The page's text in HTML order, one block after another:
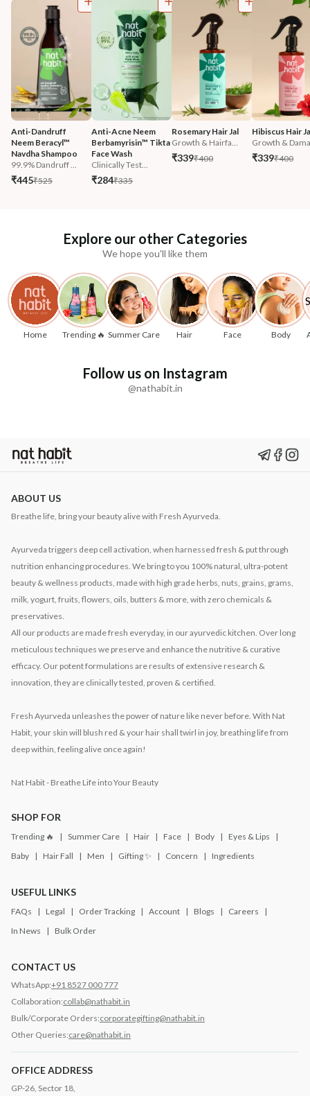
Anti-Dandruff
Neem Beracyl™
Navdha Shampoo
99.9% Dandruff ...
₹445₹525
Anti-Acne Neem
Berbamyrisin™ Tikta
Face Wash
Clinically Test...
₹284₹335
Rosemary Hair Jal
Growth & Hairfa...
₹339₹400
Hibiscus Hair
Growth &
₹339₹400
Explore our other Categories
We hope you'll like them
Home Trending 🔥 Summer Care Hair Face Body
Follow us on Instagram
@nathabit.in
ABOUT US
Breathe life, bring your beauty alive with Fresh Ayurveda.
Ayurveda triggers deep cell activation, when harnessed fresh & put through
nutrition enhancing procedures. We bring to you 100% natural, ultra-potent
beauty & wellness products, made with high grade herbs, nuts, grains, grams,
milk, yogurt, fruits, flowers, oils, butters & more, with zero chemicals &
preservatives.
All our products are made fresh everyday, in our ayurvedic kitchen. Over long
meticulous techniques we preserve and enhance the nutritive & curative
efficacy. Our potent formulations are results of extensive research &
innovation, they are clinically tested, proven & certified.
Fresh Ayurveda unleashes the power of nature like never before. With Nat
Habit, your skin will blush red & your hair shall twirl in joy, breathing life from
deep within, feeling alive once again!
Nat Habit - Breathe Life into Your Beauty
SHOP FOR
Trending 🔥 Summer Care Hair Face Body
Eyes & Lips
Baby
Hair Fall Men Gifting ✨ Concern Ingredients
USEFUL LINKS
FAQs Legal Order Tracking Account Blogs
Careers
In News
Bulk Order
CONTACT US
WhatsApp:+91 8527 000 777
Collaboration:collab@nathabit.in
Bulk/Corporate Orders:corporategifting@nathabit.in
Other Queries:care@nathabit.in
OFFICE ADDRESS
GP-26, Sector 18,